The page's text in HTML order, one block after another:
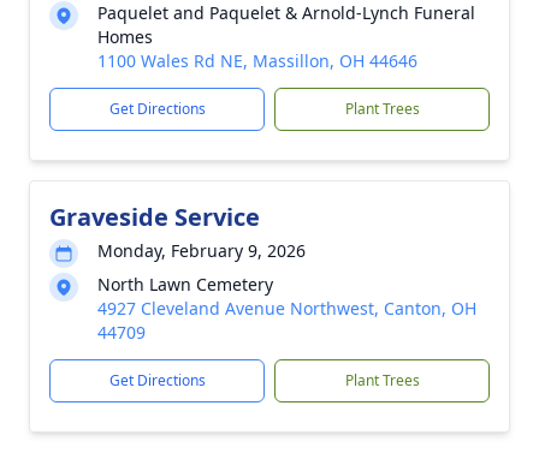
Paquelet and Paquelet & Arnold-Lynch Funeral
Homes
1100 Wales Rd NE, Massillon, OH 44646
Get Directions Plant Trees
Graveside Service
Monday, February 9, 2026
North Lawn Cemetery
4927 Cleveland Avenue Northwest, Canton, OH
44709
Get Directions Plant Trees